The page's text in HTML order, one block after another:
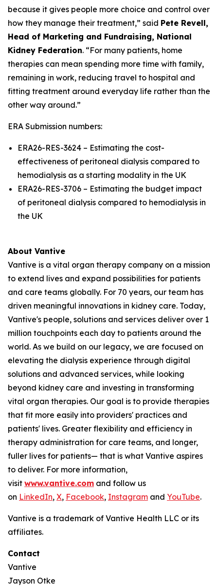
because it gives people more choice and control over
how they manage their treatment,” said Pete Revell,
Head of Marketing and Fundraising, National
Kidney Federation. “For many patients, home
therapies can mean spending more time with family,
remaining in work, reducing travel to hospital and
fitting treatment around everyday life rather than the
other way around.”
ERA Submission numbers:
ERA26-RES-3624 – Estimating the cost-
effectiveness of peritoneal dialysis compared to
hemodialysis as a starting modality in the UK
ERA26-RES-3706 – Estimating the budget impact
of peritoneal dialysis compared to hemodialysis in
the UK
About Vantive
Vantive is a vital organ therapy company on a mission
to extend lives and expand possibilities for patients
and care teams globally. For 70 years, our team has
driven meaningful innovations in kidney care. Today,
Vantive's people, solutions and services deliver over 1
million touchpoints each day to patients around the
world. As we build on our legacy, we are focused on
elevating the dialysis experience through digital
solutions and advanced services, while looking
beyond kidney care and investing in transforming
vital organ therapies. Our goal is to provide therapies
that fit more easily into providers' practices and
patients' lives. Greater flexibility and efficiency in
therapy administration for care teams, and longer,
fuller lives for patients— that is what Vantive aspires
to deliver. For more information,
visit www.vantive.com and follow us
on LinkedIn, X, Facebook, Instagram and YouTube.
Vantive is a trademark of Vantive Health LLC or its
affiliates.
Contact
Vantive
Jayson Otke